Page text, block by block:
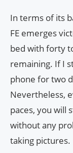
In terms of its
FE emerges
bed with forty
remaining. If I
phone for two
Nevertheless,
paces, you will
without any
taking pictures.